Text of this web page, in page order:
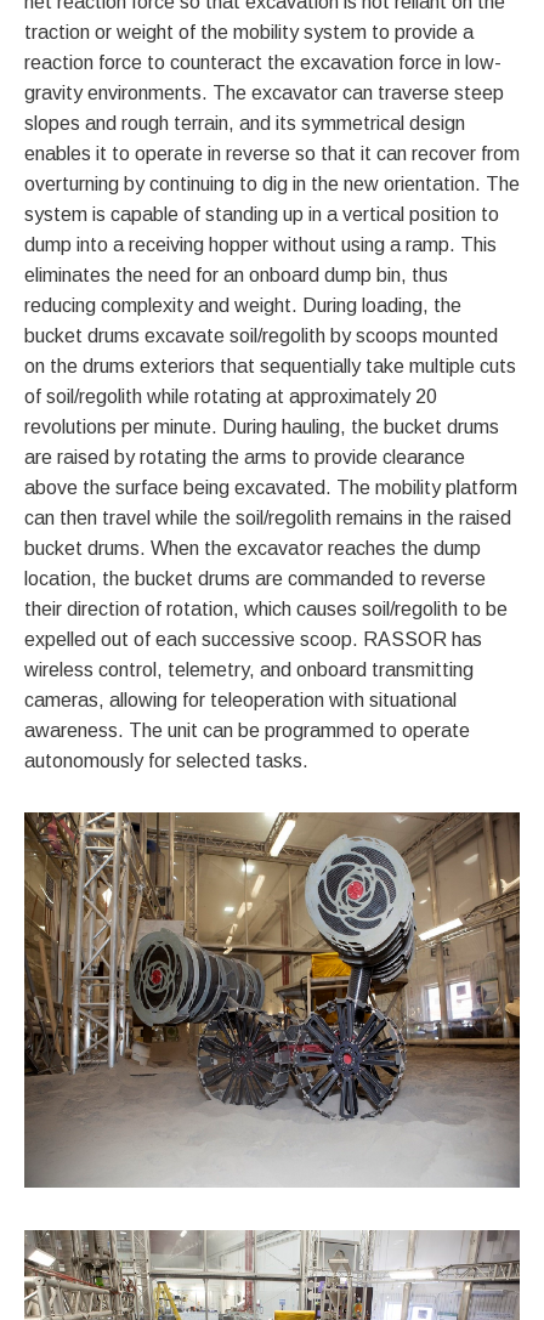
traction or weight of the mobility system to provide a
reaction force to counteract the excavation force in low-
gravity environments. The excavator can traverse steep
slopes and rough terrain, and its symmetrical design
enables it to operate in reverse so that it can recover from
overturning by continuing to dig in the new orientation. The
system is capable of standing up in a vertical position to
dump into a receiving hopper without using a ramp. This
eliminates the need for an onboard dump bin, thus
reducing complexity and weight. During loading, the
bucket drums excavate soil/regolith by scoops mounted
on the drums exteriors that sequentially take multiple cuts
of soil/regolith while rotating at approximately 20
revolutions per minute. During hauling, the bucket drums
are raised by rotating the arms to provide clearance
above the surface being excavated. The mobility platform
can then travel while the soil/regolith remains in the raised
bucket drums. When the excavator reaches the dump
location, the bucket drums are commanded to reverse
their direction of rotation, which causes soil/regolith to be
expelled out of each successive scoop. RASSOR has
wireless control, telemetry, and onboard transmitting
cameras, allowing for teleoperation with situational
awareness. The unit can be programmed to operate
autonomously for selected tasks.